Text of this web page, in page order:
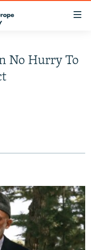
No Hurry To